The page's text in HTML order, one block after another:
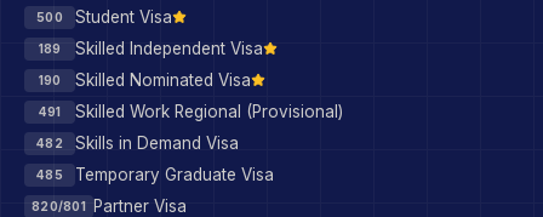
500 Student Visa
189 Skilled Independent Visa
190 Skilled Nominated Visa
491 Skilled Work Regional (Provisional)
482 Skills in Demand Visa
485 Temporary Graduate Visa
820/801 Partner Visa